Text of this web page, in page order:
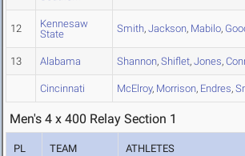
12
Kennesaw
State
Smith, Jackson, Mabilo,
13 Alabama Shannon, Shiflet, Jones,
Cincinnati McElroy, Morrison, Endres,
Men's 4 x 400 Relay Section 1
PL TEAM ATHLETES